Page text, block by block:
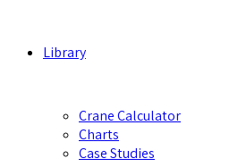
Library
Crane Calculator
Charts
Case Studies